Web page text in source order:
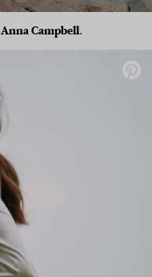
Anna Campbell.